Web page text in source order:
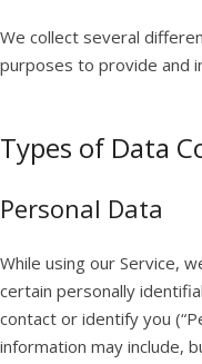
We collect several
purposes to provide and
Types of Data
Personal Data
While using our Service,
certain personally
contact or identify you
information may include,